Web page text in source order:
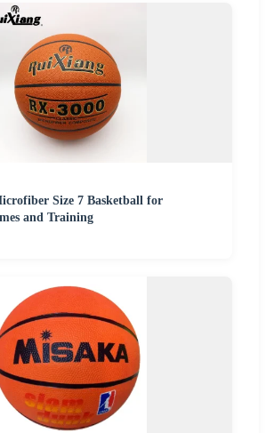
Size 7 Basketball for
and Training